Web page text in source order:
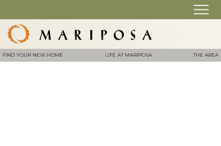
FIND YOUR NEW HOME LIFE AT MARIPOSA THE AREA